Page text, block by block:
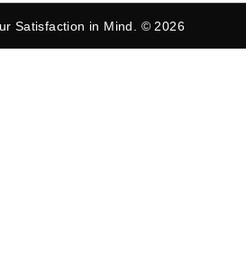
Satisfaction in Mind. © 2026